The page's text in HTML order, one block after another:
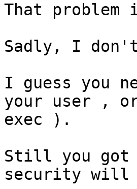
That problem
Sadly, I
I guess you
your user ,
exec ).
Still you got
security will